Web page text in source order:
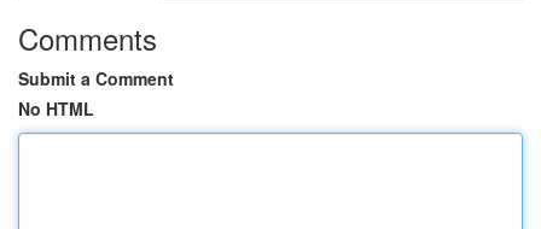
Comments
Submit a Comment
No HTML